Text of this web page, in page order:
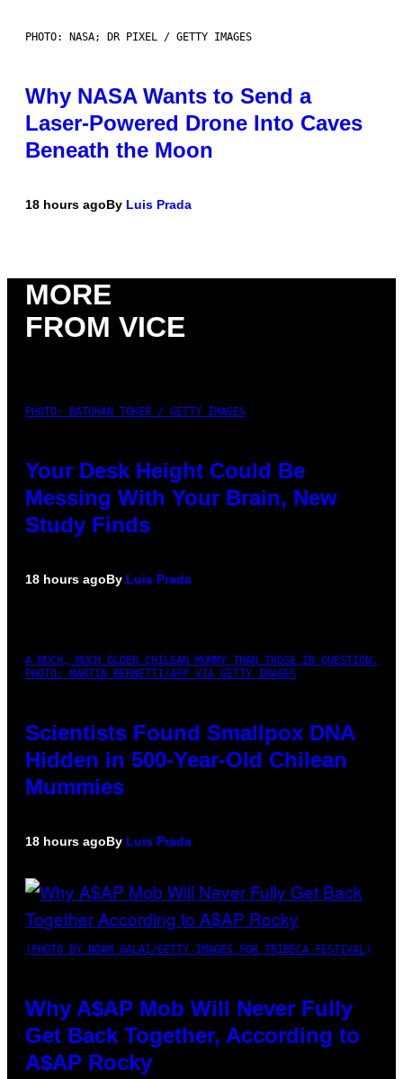
PHOTO: NASA; DR PIXEL / GETTY IMAGES
Why NASA Wants to Send a
Laser-Powered Drone Into Caves
Beneath the Moon
18 hours agoBy Luis Prada
MORE
FROM VICE
PHOTO: BATUHAN TOKER / GETTY IMAGES
Your Desk Height Could Be
Messing With Your Brain, New
Study Finds
18 hours agoBy Luis Prada
A MUCH, MUCH OLDER CHILEAN MUMMY THAN THOSE IN QUESTION.
PHOTO: MARTIN BERNETTI/AFP VIA GETTY IMAGES
Scientists Found Smallpox DNA
Hidden in 500-Year-Old Chilean
Mummies
18 hours agoBy Luis Prada
(PHOTO BY NOAM GALAI/GETTY IMAGES FOR TRIBECA FESTIVAL)
Why A$AP Mob Will Never Fully
Get Back Together, According to
A$AP Rocky